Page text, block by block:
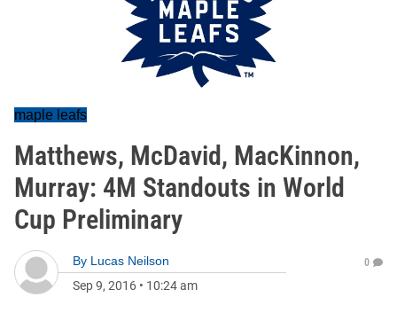
maple leafs
Matthews, McDavid, MacKinnon,
Murray: 4M Standouts in World
Cup Preliminary
By Lucas Neilson
Sep 9, 2016 • 10:24 am
0